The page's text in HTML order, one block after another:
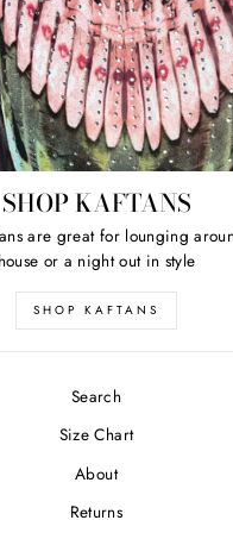
SHOP KAFTANS
are great for lounging
house or a night out in style
SHOP KAFTANS
Search
Size Chart
About
Returns